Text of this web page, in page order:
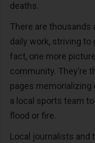
deaths.
There are
daily work, striving to
fact, one more
community. They’re
pages
a local sports team
flood or fire.
Local journalists and